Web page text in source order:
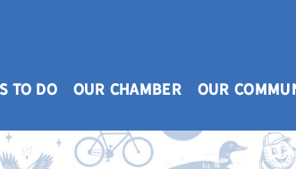
TO DO OUR CHAMBER OUR